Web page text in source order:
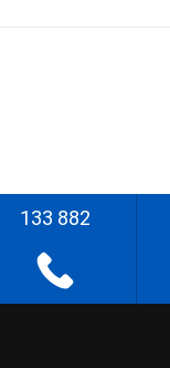
133 882